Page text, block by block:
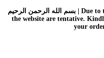
بسم الله الرحمن الرحيم | Due to the PKR instability, all the prices on
the website are tentative.
your